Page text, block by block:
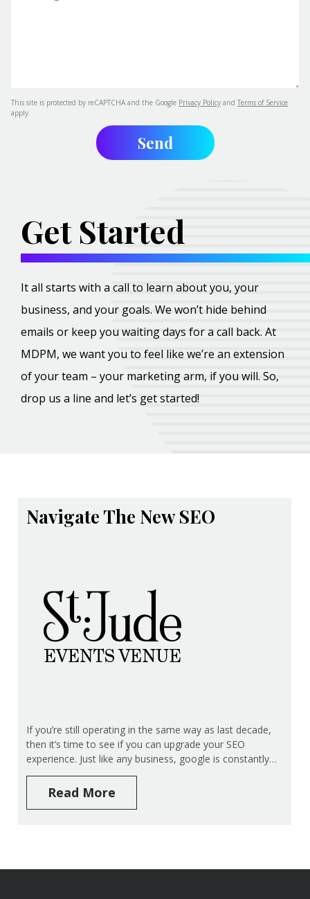
This site is protected by reCAPTCHA and the Google Privacy Policy and Terms of Service
apply.
Get Started
It all starts with a call to learn about you, your
business, and your goals. We won’t hide behind
emails or keep you waiting days for a call back. At
MDPM, we want you to feel like we’re an extension
of your team – your marketing arm, if you will. So,
drop us a line and let’s get started!
Navigate The New SEO
If you’re still operating in the same way as last decade,
then it’s time to see if you can upgrade your SEO
experience. Just like any business, google is constantly…
Read More